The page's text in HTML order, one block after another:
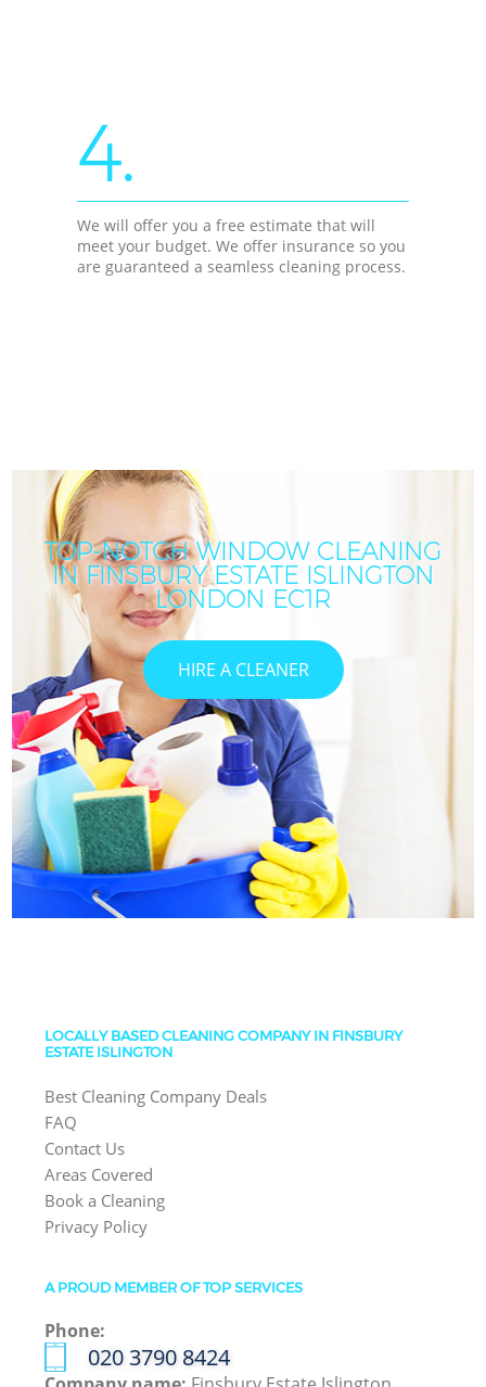
4.
We will offer you a free estimate that will
meet your budget. We offer insurance so you
are guaranteed a seamless cleaning process.
TOP-NOTCH WINDOW CLEANING
IN FINSBURY ESTATE ISLINGTON
LONDON EC1R
HIRE A CLEANER
LOCALLY BASED CLEANING COMPANY IN FINSBURY
ESTATE ISLINGTON
Best Cleaning Company Deals
FAQ
Contact Us
Areas Covered
Book a Cleaning
Privacy Policy
A PROUD MEMBER OF TOP SERVICES
Phone:
‎020 3790 8424